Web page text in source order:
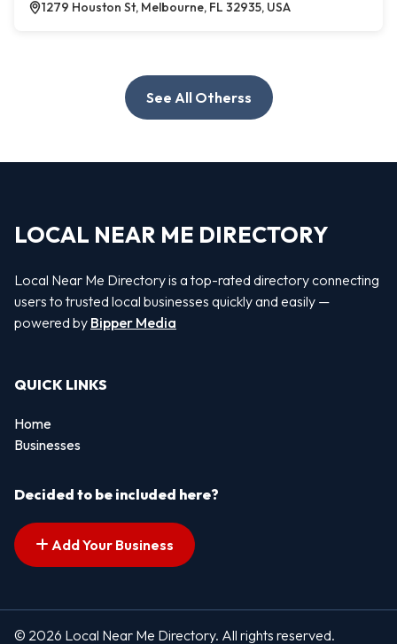
1279 Houston St, Melbourne, FL 32935, USA
See All Otherss
LOCAL NEAR ME DIRECTORY
Local Near Me Directory is a top-rated directory connecting
users to trusted local businesses quickly and easily —
powered by Bipper Media
QUICK LINKS
Home
Businesses
Decided to be included here?
Add Your Business
© 2026 Local Near Me Directory. All rights reserved.